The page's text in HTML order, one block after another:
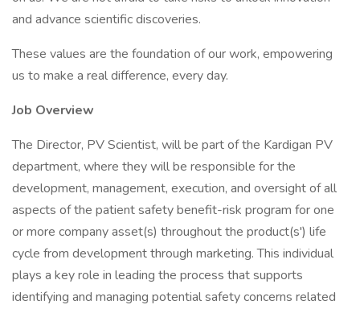
and advance scientific discoveries.
These values are the foundation of our work, empowering
us to make a real difference, every day.
Job Overview
The Director, PV Scientist, will be part of the Kardigan PV
department, where they will be responsible for the
development, management, execution, and oversight of all
aspects of the patient safety benefit-risk program for one
or more company asset(s) throughout the product(s') life
cycle from development through marketing. This individual
plays a key role in leading the process that supports
identifying and managing potential safety concerns related